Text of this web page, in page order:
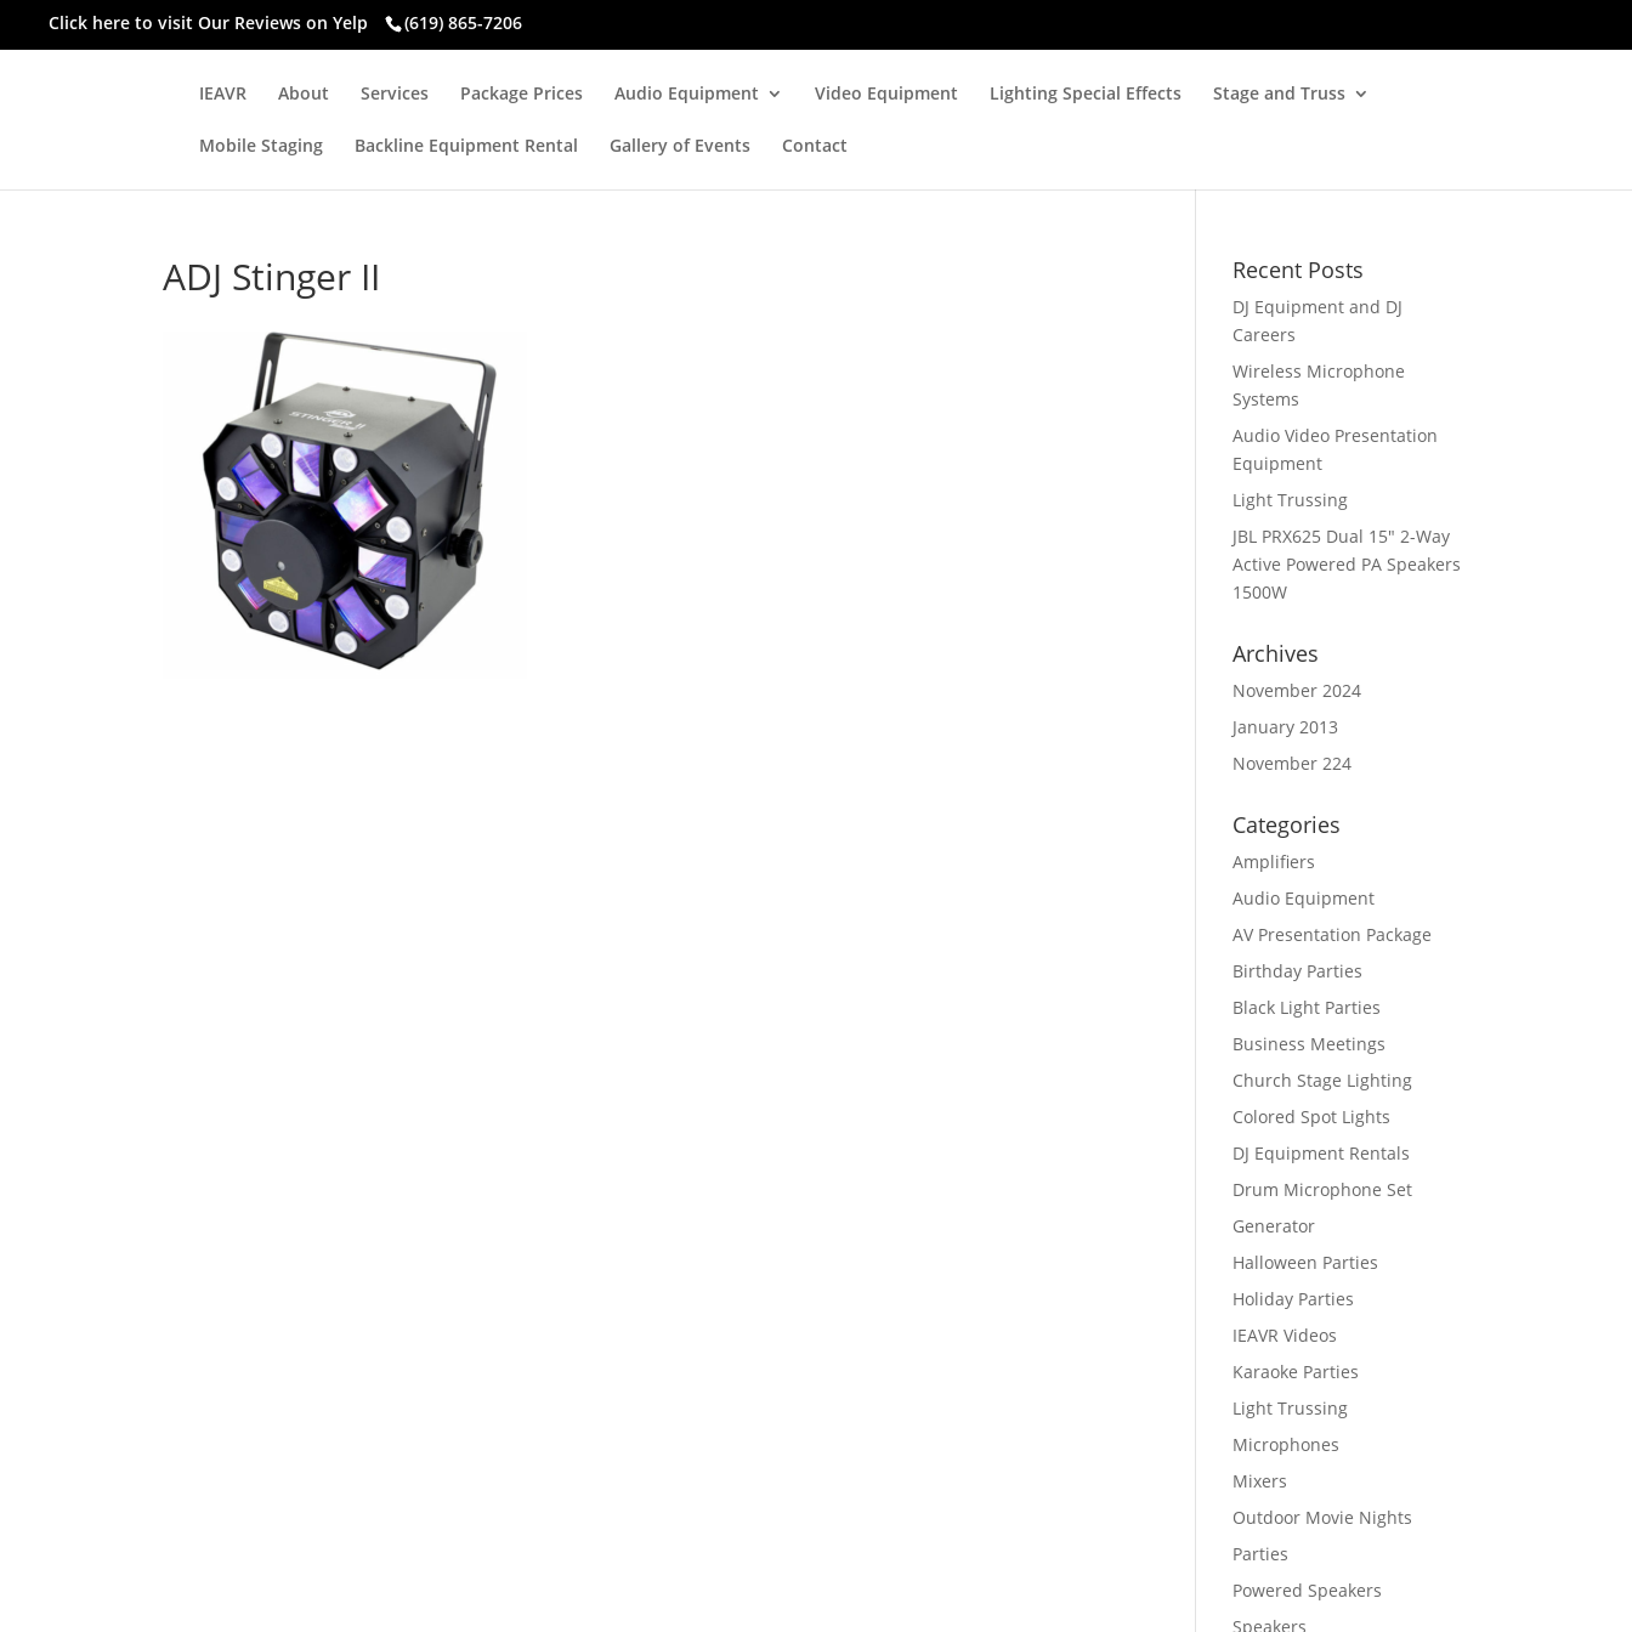
Click here to visit Our Reviews on Yelp (619) 865-7206
IEAVR About Services Package Prices Audio Equipment Video Equipment Lighting Special Effects Stage and Truss
Mobile Staging Backline Equipment Rental Gallery of Events Contact
ADJ Stinger II Recent Posts
DJ Equipment and DJ
Careers
Wireless Microphone
Systems
Audio Video Presentation
Equipment
Light Trussing
JBL PRX625 Dual 15″ 2-Way
Active Powered PA Speakers
1500W
Archives
November 2024
January 2013
November 224
Categories
Amplifiers
Audio Equipment
AV Presentation Package
Birthday Parties
Black Light Parties
Business Meetings
Church Stage Lighting
Colored Spot Lights
DJ Equipment Rentals
Drum Microphone Set
Generator
Halloween Parties
Holiday Parties
IEAVR Videos
Karaoke Parties
Light Trussing
Microphones
Mixers
Outdoor Movie Nights
Parties
Powered Speakers
Speakers